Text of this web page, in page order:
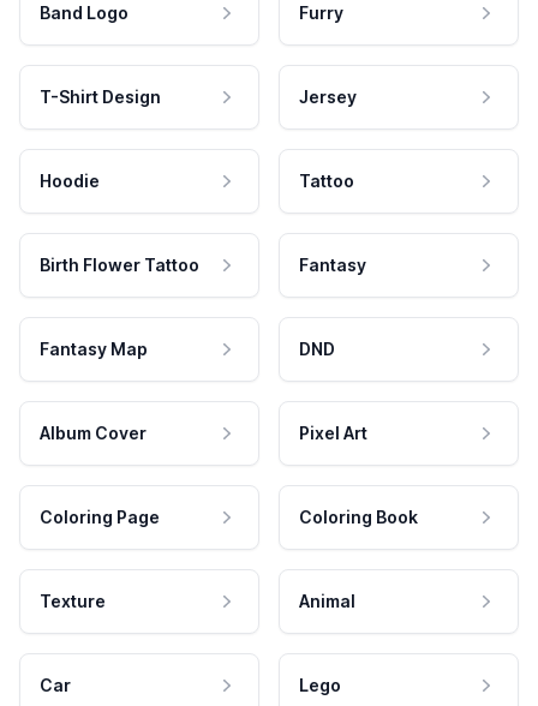
Band Logo Furry
T-Shirt Design Jersey
Hoodie Tattoo
Birth Flower Tattoo Fantasy
Fantasy Map DND
Album Cover Pixel Art
Coloring Page Coloring Book
Texture Animal
Car Lego